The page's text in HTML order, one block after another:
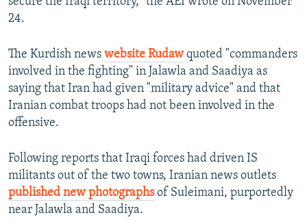
24.
The Kurdish news website Rudawquoted "commanders
involved in the fighting" in Jalawla and Saadiya as
saying that Iran had given "military advice" and that
Iranian combat troops had not been involved in the
offensive.
Following reports that Iraqi forces had driven IS
militants out of the two towns, Iranian news outlets
published new photographsof Suleimani, purportedly
near Jalawla and Saadiya.